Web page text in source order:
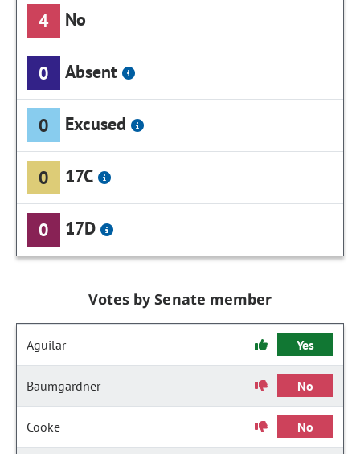
4 No
0 Absent
0 Excused
0 17C
0 17D
Votes by Senate member
Aguilar Yes
Baumgardner No
Cooke No